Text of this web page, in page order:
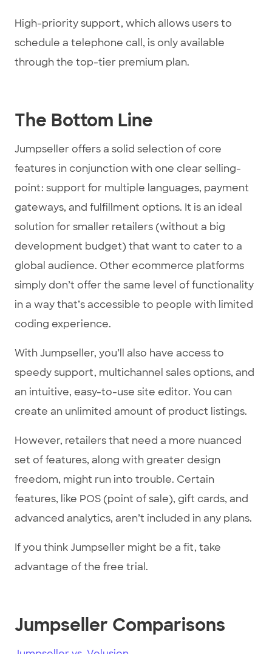
High-priority support, which allows users to
schedule a telephone call, is only available
through the top-tier premium plan.
The Bottom Line
Jumpseller offers a solid selection of core
features in conjunction with one clear selling-
point: support for multiple languages, payment
gateways, and fulfillment options. It is an ideal
solution for smaller retailers (without a big
development budget) that want to cater to a
global audience. Other ecommerce platforms
simply don’t offer the same level of functionality
in a way that’s accessible to people with limited
coding experience.
With Jumpseller, you’ll also have access to
speedy support, multichannel sales options, and
an intuitive, easy-to-use site editor. You can
create an unlimited amount of product listings.
However, retailers that need a more nuanced
set of features, along with greater design
freedom, might run into trouble. Certain
features, like POS (point of sale), gift cards, and
advanced analytics, aren’t included in any plans.
If you think Jumpseller might be a fit, take
advantage of the free trial.
Jumpseller Comparisons